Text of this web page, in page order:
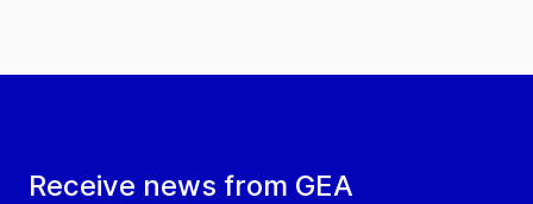
Receive news from GEA